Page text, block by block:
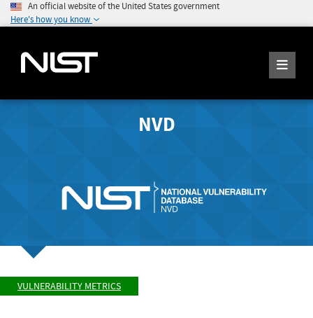
An official website of the United States government
Here's how you know
NVD
VULNERABILITY METRICS